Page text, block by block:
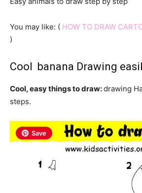
You may like: ( HOW TO DRAW
)
Cool banana Drawing
Cool, easy things to draw:drawing
steps.
Save